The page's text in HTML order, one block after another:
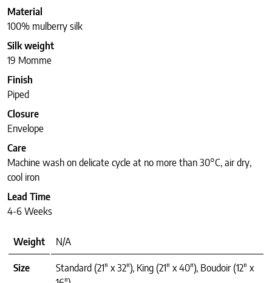
Material
100% mulberry silk
Silk weight
19 Momme
Finish
Piped
Closure
Envelope
Care
Machine wash on delicate cycle at no more than 30°C, air dry,
cool iron
Lead Time
4-6 Weeks
Weight N/A
Size
Standard (21" x 32"), King (21" x 40"), Boudoir (12" x